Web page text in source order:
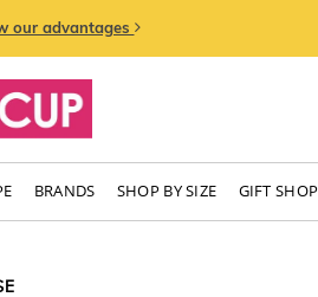
our advantages
BRANDS SHOP BY SIZE GIFT SHOP